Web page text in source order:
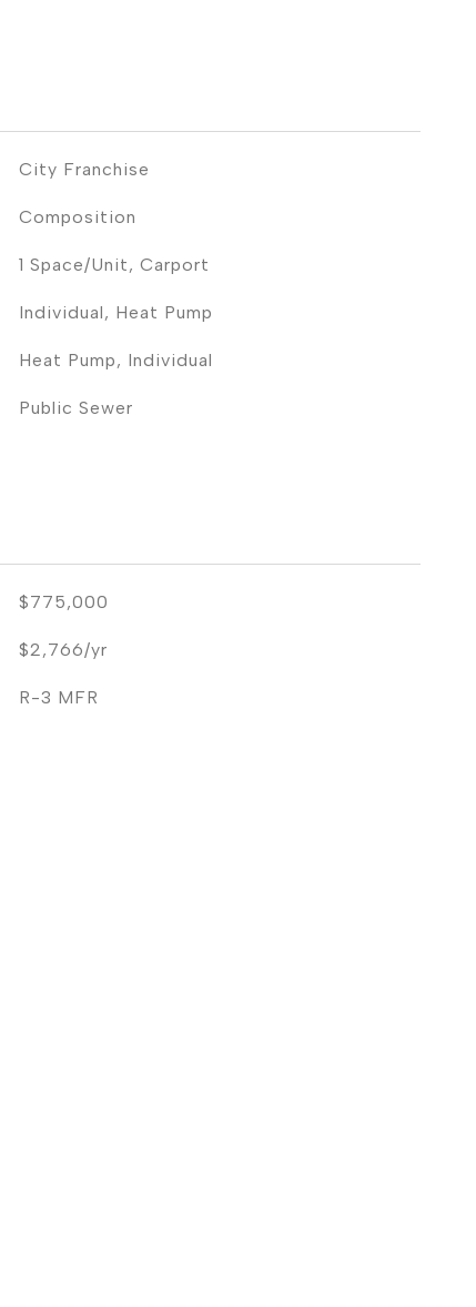
City Franchise
Composition
1 Space/Unit, Carport
Individual, Heat Pump
Heat Pump, Individual
Public Sewer
$775,000
$2,766/yr
R-3 MFR